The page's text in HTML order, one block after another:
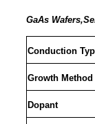
GaAs
Conduction
Growth Method
Dopant